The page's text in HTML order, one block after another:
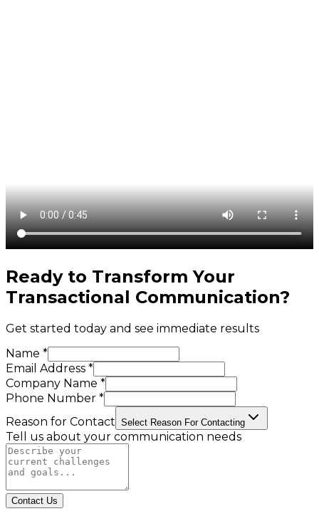
Ready to Transform Your
Transactional Communication?
Get started today and see immediate results
Name *
Email Address *
Company Name *
Phone Number *
Reason for Contact Select Reason For Contacting
Tell us about your communication needs
Contact Us